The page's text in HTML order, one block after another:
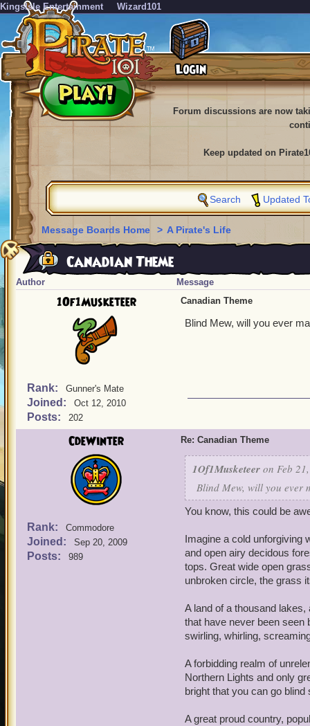
KingsIsle Entertainment Wizard101
Forum discussions are now
Keep updated on
Search Updated
Message Boards Home > A Pirate's Life
Canadian Theme
Author Message
1Of1Musketeer
Rank: Gunner's Mate
Joined: Oct 12, 2010
Posts: 202
Canadian Theme
Blind Mew, will you ever
CdeWinter
Rank: Commodore
Joined: Sep 20, 2009
Posts: 989
Re: Canadian Theme
1Of1Musketeer on Feb
Blind Mew, will you ever
You know, this could be
Imagine a cold unforgiving
and open airy decidous
tops. Great wide open
unbroken circle, the grass
A land of a thousand
that have never been seen
swirling, whirling,
A forbidding realm of
Northern Lights and only
bright that you can go
A great proud country,